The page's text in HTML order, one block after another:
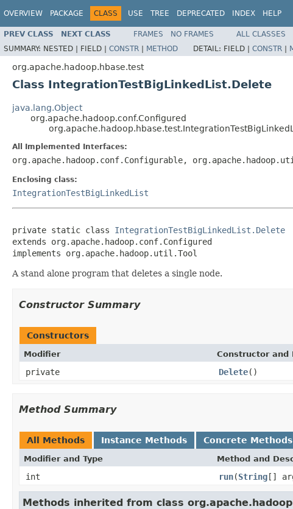
OVERVIEW PACKAGE CLASS USE TREE DEPRECATED INDEX HELP
PREV CLASS NEXT CLASS FRAMES NO FRAMES
ALL CLASSES
SUMMARY: NESTED | FIELD | CONSTR | METHOD DETAIL: FIELD | CONSTR |
org.apache.hadoop.hbase.test
Class IntegrationTestBigLinkedList.Delete
java.lang.Object
org.apache.hadoop.conf.Configured
All Implemented Interfaces:
org.apache.hadoop.conf.Configurable,
Enclosing class:
IntegrationTestBigLinkedList
private static class IntegrationTestBigLinkedList.Delete
extends org.apache.hadoop.conf.Configured
implements org.apache.hadoop.util.Tool
A stand alone program that deletes a single node.
Constructor Summary
Constructors
Modifier Constructor and
private Delete()
Method Summary
All Methods Instance Methods Concrete Methods
Modifier and Type Method and
int run(String[]
Methods inherited from class